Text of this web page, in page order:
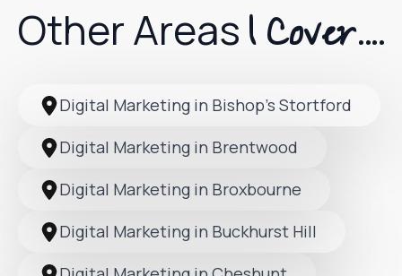
Other AreasI Cover....
Digital Marketing in Bishop’s Stortford
Digital Marketing in Brentwood
Digital Marketing in Broxbourne
Digital Marketing in Buckhurst Hill